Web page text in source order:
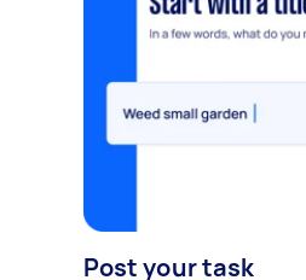
Post your task